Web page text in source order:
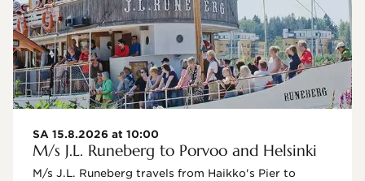
SA 15.8.2026 at 10:00
M/s J.L. Runeberg to Porvoo and Helsinki
M/s J.L. Runeberg travels from Haikko's Pier to